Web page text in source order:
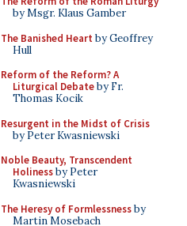
by Msgr. Klaus Gamber
The Banished Heart by Geoffrey
Hull
Reform of the Reform? A
Liturgical Debateby Fr.
Thomas Kocik
Resurgent in the Midst of Crisis
by Peter Kwasniewski
Noble Beauty, Transcendent
Holinessby Peter
Kwasniewski
The Heresy of Formlessnessby
Martin Mosebach